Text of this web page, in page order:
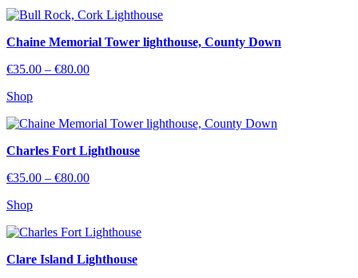
€80.00
Chaine Memorial Tower lighthouse, County Down
€35.00 – €80.00Price
€80.00
Shop
Charles Fort Lighthouse
€35.00 – €80.00Price
€80.00
Shop
Clare Island Lighthouse